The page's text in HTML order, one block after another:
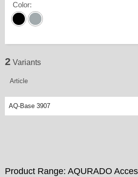
Color:
2 Variants
Article
AQ-Base 3907
Product Range: AQURADO